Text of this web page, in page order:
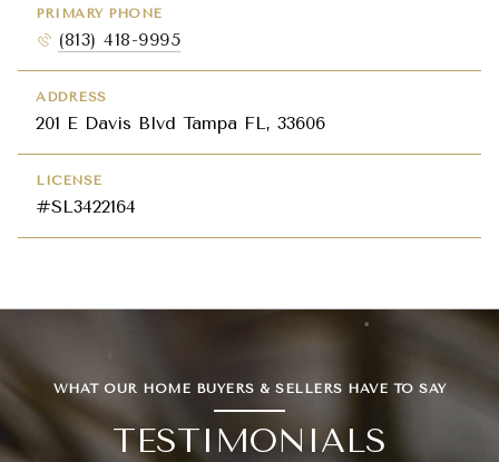
PRIMARY PHONE
(813) 418-9995
ADDRESS
201 E Davis Blvd Tampa FL, 33606
LICENSE
#SL3422164
WHAT OUR HOME BUYERS & SELLERS HAVE TO SAY
TESTIMONIALS